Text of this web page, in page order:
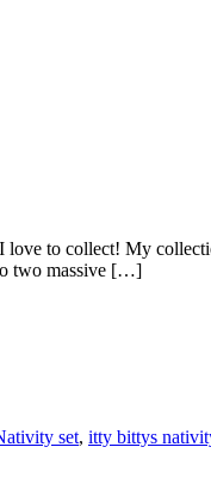
to collect! My
two massive […]
set, itty bittys